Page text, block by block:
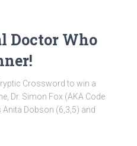
Doctor Who
Crossword to win a
Dr. Simon Fox (AKA Code
Dobson (6,3,5) and